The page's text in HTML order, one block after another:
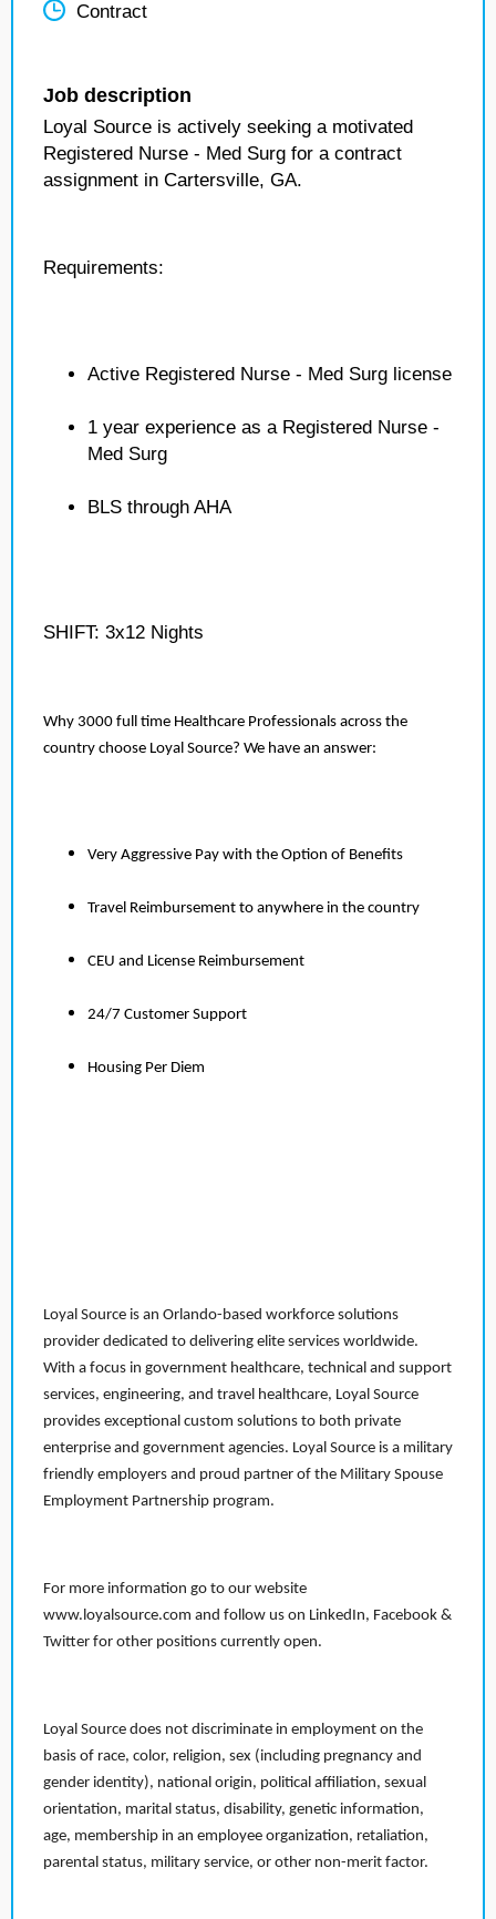
Contract
Job description
Loyal Source is actively seeking a motivated
Registered Nurse - Med Surg for a contract
assignment in Cartersville, GA.
Requirements:
Active Registered Nurse - Med Surg license
1 year experience as a Registered Nurse -
Med Surg
BLS through AHA
SHIFT: 3x12 Nights
Why 3000 full time Healthcare Professionals across the
country choose Loyal Source? We have an answer:
Very Aggressive Pay with the Option of Benefits
Travel Reimbursement to anywhere in the country
CEU and License Reimbursement
24/7 Customer Support
Housing Per Diem
Loyal Source is an Orlando-based workforce solutions
provider dedicated to delivering elite services worldwide.
With a focus in government healthcare, technical and support
services, engineering, and travel healthcare, Loyal Source
provides exceptional custom solutions to both private
enterprise and government agencies. Loyal Source is a military
friendly employers and proud partner of the Military Spouse
Employment Partnership program.
For more information go to our website
www.loyalsource.com and follow us on LinkedIn, Facebook &
Twitter for other positions currently open.
Loyal Source does not discriminate in employment on the
basis of race, color, religion, sex (including pregnancy and
gender identity), national origin, political affiliation, sexual
orientation, marital status, disability, genetic information,
age, membership in an employee organization, retaliation,
parental status, military service, or other non-merit factor.